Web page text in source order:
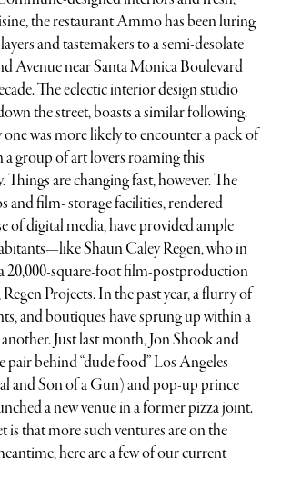
the restaurant Ammo has been luring
and tastemakers to a semi-desolate
Avenue near Santa Monica Boulevard
The eclectic interior design studio
the street, boasts a similar following.
was more likely to encounter a pack of
a group of art lovers roaming this
are changing fast, however. The
and film- storage facilities, rendered
of digital media, have provided ample
Shaun Caley Regen, who in
20,000-square-foot film-postproduction
Projects. In the past year, a flurry of
and boutiques have sprung up within a
Just last month, Jon Shook and
behind “dude food” Los Angeles
and Son of a Gun) and pop-up prince
a new venue in a former pizza joint.
is that more such ventures are on the
here are a few of our current